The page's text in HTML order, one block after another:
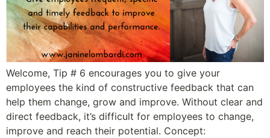
Welcome, Tip # 6 encourages you to give your
employees the kind of constructive feedback that can
help them change, grow and improve. Without clear and
direct feedback, it’s difficult for employees to change,
improve and reach their potential. Concept: